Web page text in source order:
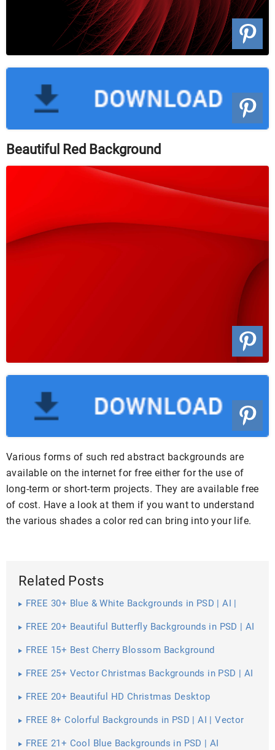
Beautiful Red Background
Various forms of such red abstract backgrounds are
available on the internet for free either for the use of
long-term or short-term projects. They are available free
of cost. Have a look at them if you want to understand
the various shades a color red can bring into your life.
Related Posts
FREE 30+ Blue & White Backgrounds in PSD | AI |
FREE 20+ Beautiful Butterfly Backgrounds in PSD | AI
FREE 15+ Best Cherry Blossom Background
FREE 25+ Vector Christmas Backgrounds in PSD | AI
FREE 20+ Beautiful HD Christmas Desktop
FREE 8+ Colorful Backgrounds in PSD | AI | Vector
FREE 21+ Cool Blue Backgrounds in PSD | AI